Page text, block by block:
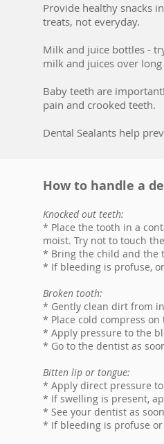
Provide healthy snacks
treats, not everyday.
Milk and juice bottles -
milk and juices over
Baby teeth are
pain and crooked teeth.
Dental Sealants help
How to handle a
Knocked out teeth:
* Place the tooth in a
moist. Try not to touch
* Bring the child and the
* If bleeding is profuse,
Broken tooth:
* Gently clean dirt from
* Place cold compress
* Apply pressure to the
* Go to the dentist as
Bitten lip or tongue:
* Apply direct pressure
* If swelling is present,
* See your dentist as
* If bleeding is profuse